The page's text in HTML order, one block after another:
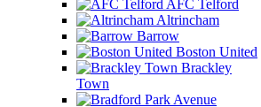
AFC Telford
Altrincham
Barrow
Boston United
Brackley
Town